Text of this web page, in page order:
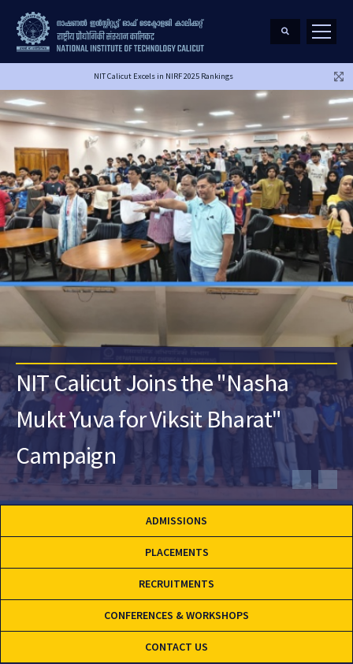
NIT Calicut Excels in NIRF 2025 Rankings
NIT Calicut Joins the "Nasha
Mukt Yuva for Viksit Bharat"
Campaign
ADMISSIONS
PLACEMENTS
RECRUITMENTS
CONFERENCES & WORKSHOPS
CONTACT US